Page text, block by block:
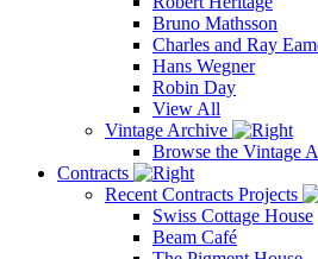
Bruno Mathsson
Charles and Ray
Hans Wegner
Robin Day
View All
Vintage Archive
Browse the Vintage
Contracts
Recent Contracts Projects
Swiss Cottage House
Beam Café